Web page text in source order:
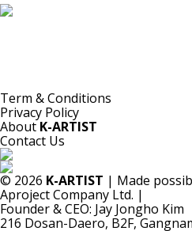
Term & Conditions
Privacy Policy
About K-ARTIST
Contact Us
© 2026 K-ARTIST | Made
Aproject Company Ltd. |
Founder & CEO: Jay Jongho Kim
216 Dosan-Daero, B2F,